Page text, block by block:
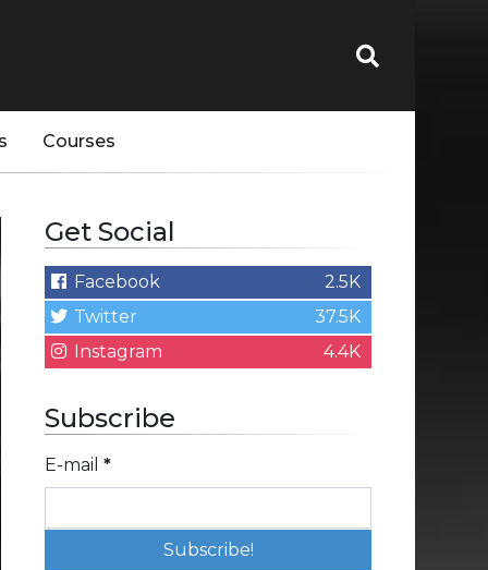
Courses
Get Social
Facebook
2.5K
Twitter
37.5K
Instagram
4.4K
Subscribe
E-mail *